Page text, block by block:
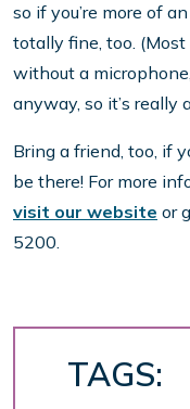
so if you’re more of
totally fine, too.
without a
anyway, so it’s really
Bring a friend, too, if
be there! For more
visit our website or
5200.
TAGS: